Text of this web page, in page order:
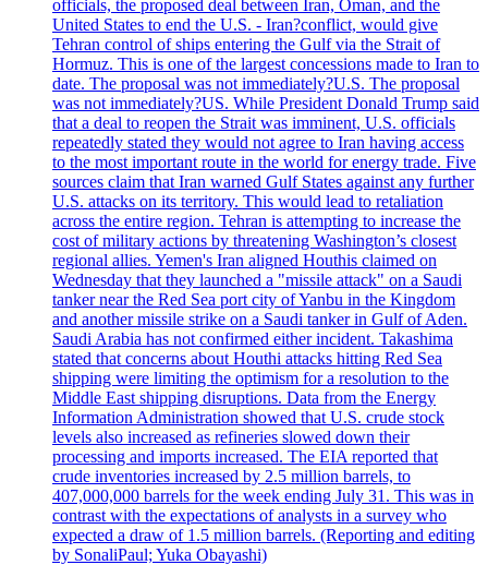
officials, the proposed deal between Iran, Oman, and the
United States to end the U.S. - Iran?conflict, would give
Tehran control of ships entering the Gulf via the Strait of
Hormuz. This is one of the largest concessions made to Iran to
date. The proposal was not immediately?U.S. The proposal
was not immediately?US. While President Donald Trump said
that a deal to reopen the Strait was imminent, U.S. officials
repeatedly stated they would not agree to Iran having access
to the most important route in the world for energy trade. Five
sources claim that Iran warned Gulf States against any further
U.S. attacks on its territory. This would lead to retaliation
across the entire region. Tehran is attempting to increase the
cost of military actions by threatening Washington’s closest
regional allies. Yemen's Iran aligned Houthis claimed on
Wednesday that they launched a "missile attack" on a Saudi
tanker near the Red Sea port city of Yanbu in the Kingdom
and another missile strike on a Saudi tanker in Gulf of Aden.
Saudi Arabia has not confirmed either incident. Takashima
stated that concerns about Houthi attacks hitting Red Sea
shipping were limiting the optimism for a resolution to the
Middle East shipping disruptions. Data from the Energy
Information Administration showed that U.S. crude stock
levels also increased as refineries slowed down their
processing and imports increased. The EIA reported that
crude inventories increased by 2.5 million barrels, to
407,000,000 barrels for the week ending July 31. This was in
contrast with the expectations of analysts in a survey who
expected a draw of 1.5 million barrels. (Reporting and editing
by SonaliPaul; Yuka Obayashi)